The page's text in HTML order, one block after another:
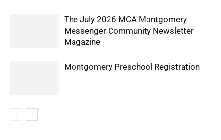
The July 2026 MCA Montgomery
Messenger Community Newsletter
Magazine
Montgomery Preschool Registration